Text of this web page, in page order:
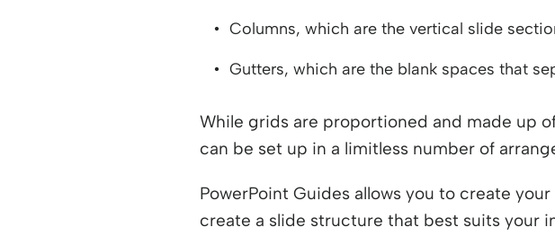
Columns, which are the vertical slide
Gutters, which are the blank spaces that
While grids are proportioned and made up
can be set up in a limitless number of
PowerPoint Guides allows you to create
create a slide structure that best suits